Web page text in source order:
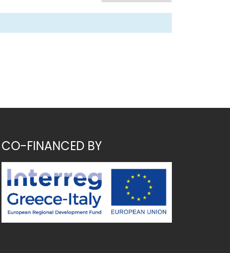
CO-FINANCED BY